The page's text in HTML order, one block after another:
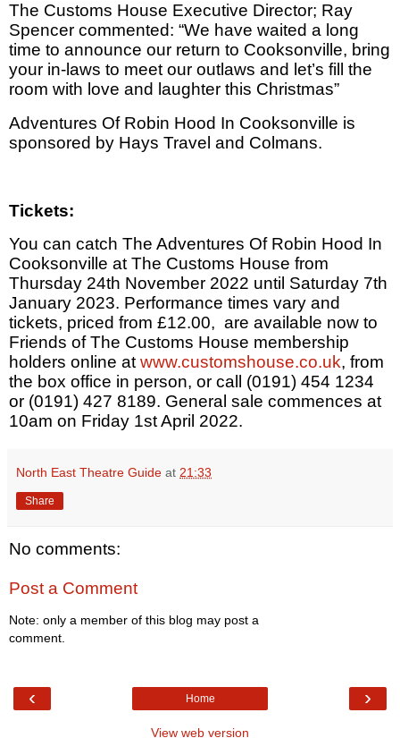
The Customs House Executive Director; Ray
Spencer commented: “We have waited a long
time to announce our return to Cooksonville, bring
your in-laws to meet our outlaws and let’s fill the
room with love and laughter this Christmas”
Adventures Of Robin Hood In Cooksonville is
sponsored by Hays Travel and Colmans.
Tickets:
You can catch The Adventures Of Robin Hood In
Cooksonville at The Customs House from
Thursday 24th November 2022 until Saturday 7th
January 2023. Performance times vary and
tickets, priced from £12.00, are available now to
Friends of The Customs House membership
holders online atwww.customshouse.co.uk, from
the box office in person, or call (0191) 454 1234
or (0191) 427 8189. General sale commences at
10am on Friday 1st April 2022.
North East Theatre Guide at 21:33
Share
No comments:
Post a Comment
Note: only a member of this blog may post a
comment.
‹ ›
Home
View web version